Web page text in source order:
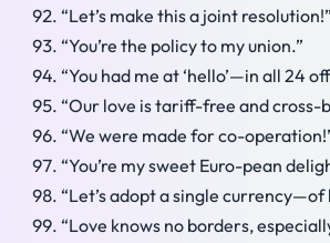
“Let’s make this a joint resolution!”
“You’re the policy to my union.”
“You had me at ‘hello’—in all 24
“Our love is tariff-free and cross-
“We were made for co-
“You’re my sweet Euro-pean
“Let’s adopt a single currency—of
“Love knows no borders,